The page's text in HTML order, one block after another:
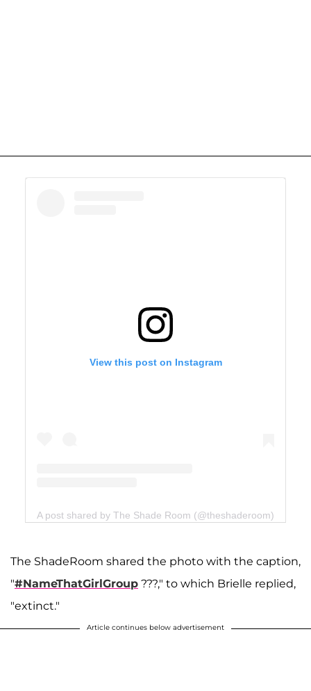
View this post on Instagram
A post shared by The Shade Room (@theshaderoom)
The ShadeRoom shared the photo with the caption,
"#NameThatGirlGroup ???," to which Brielle replied,
"extinct."
Article continues below advertisement